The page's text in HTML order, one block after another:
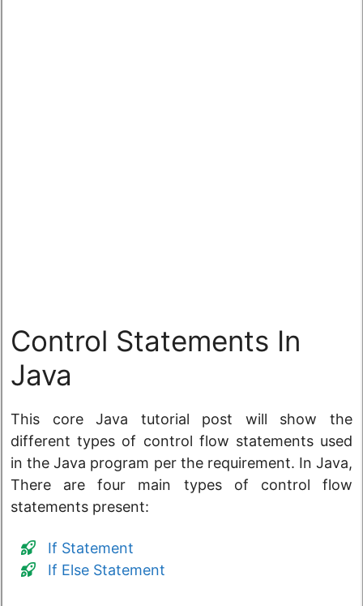
Control Statements In
Java
This core Java tutorial post will show the
different types of control flow statements used
in the Java program per the requirement. In Java,
There are four main types of control flow
statements present:
If Statement
If Else Statement